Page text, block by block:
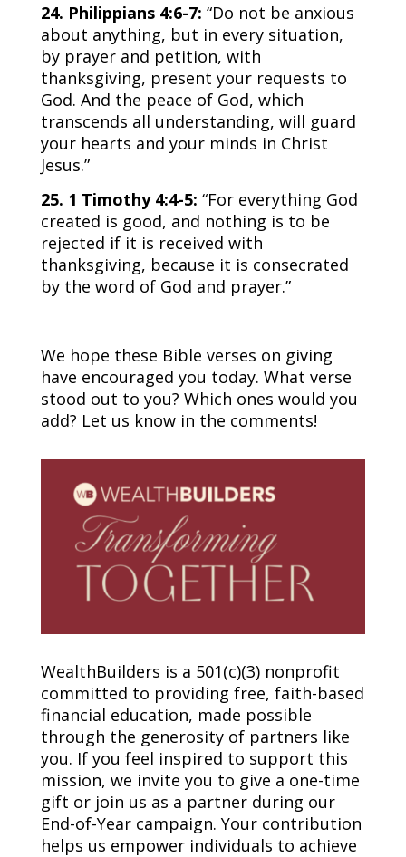
24. Philippians 4:6-7: “Do not be anxious
about anything, but in every situation,
by prayer and petition, with
thanksgiving, present your requests to
God. And the peace of God, which
transcends all understanding, will guard
your hearts and your minds in Christ
Jesus.”
25. 1 Timothy 4:4-5: “For everything God
created is good, and nothing is to be
rejected if it is received with
thanksgiving, because it is consecrated
by the word of God and prayer.”
We hope these Bible verses on giving
have encouraged you today. What verse
stood out to you? Which ones would you
add? Let us know in the comments!
WealthBuilders is a 501(c)(3) nonprofit
committed to providing free, faith-based
financial education, made possible
through the generosity of partners like
you. If you feel inspired to support this
mission, we invite you to give a one-time
gift or join us as a partner during our
End-of-Year campaign. Your contribution
helps us empower individuals to achieve